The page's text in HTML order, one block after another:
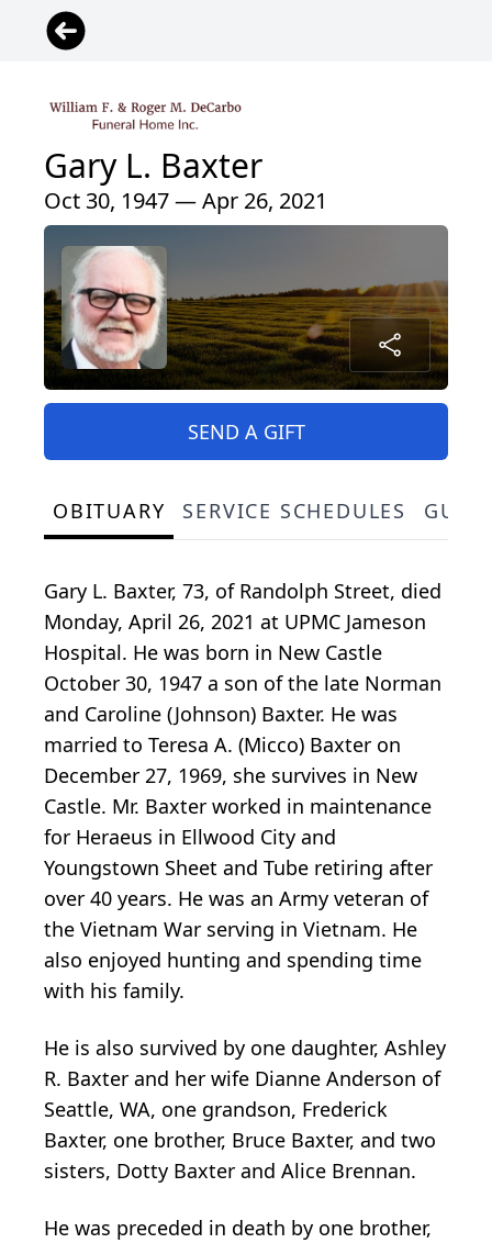
Gary L. Baxter
Oct 30, 1947 — Apr 26, 2021
SEND A GIFT
OBITUARY SERVICE SCHEDULES
Gary L. Baxter, 73, of Randolph Street, died
Monday, April 26, 2021 at UPMC Jameson
Hospital. He was born in New Castle
October 30, 1947 a son of the late Norman
and Caroline (Johnson) Baxter. He was
married to Teresa A. (Micco) Baxter on
December 27, 1969, she survives in New
Castle. Mr. Baxter worked in maintenance
for Heraeus in Ellwood City and
Youngstown Sheet and Tube retiring after
over 40 years. He was an Army veteran of
the Vietnam War serving in Vietnam. He
also enjoyed hunting and spending time
with his family.
He is also survived by one daughter, Ashley
R. Baxter and her wife Dianne Anderson of
Seattle, WA, one grandson, Frederick
Baxter, one brother, Bruce Baxter, and two
sisters, Dotty Baxter and Alice Brennan.
He was preceded in death by one brother,